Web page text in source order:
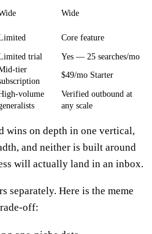
Wide
Core feature
trial
Yes — 25 searches/mo
tier
$49/mo Starter
volume
Verified outbound at
any scale
wins on depth in one vertical,
and neither is built around
will actually land in an inbox.
separately. Here is the meme
off: